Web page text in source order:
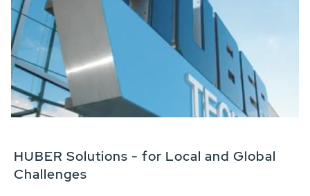
HUBER Solutions - for Local and Global
Challenges